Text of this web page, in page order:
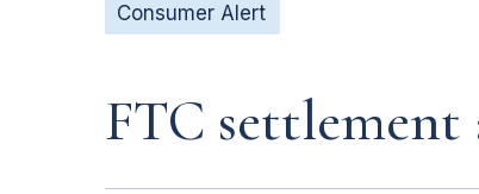
Consumer Alert
FTC